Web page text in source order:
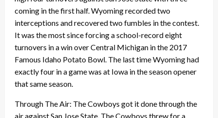
coming in the first half. Wyoming recorded two
interceptions and recovered two fumbles in the contest.
It was the most since forcing a school-record eight
turnovers in a win over Central Michigan in the 2017
Famous Idaho Potato Bowl. The last time Wyoming had
exactly four in a game was at Iowa in the season opener
that same season.
Through The Air: The Cowboys got it done through the
air against San Jose State. The Cowboys threw for a